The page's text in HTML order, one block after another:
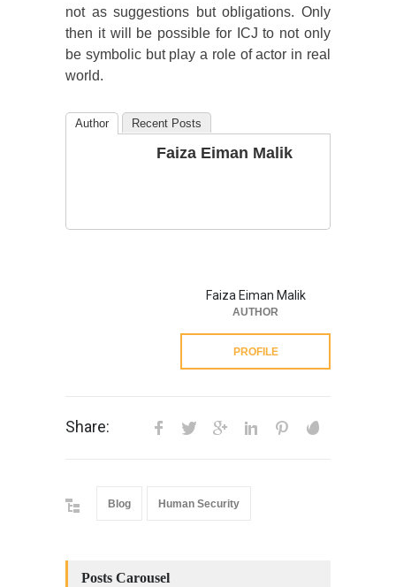
not as suggestions but obligations. Only
then it will be possible for ICJ to not only
be symbolic but play a role of actor in real
world.
Author Recent Posts
Faiza Eiman Malik
Faiza Eiman Malik
AUTHOR
PROFILE
Share:
Blog Human Security
Posts Carousel